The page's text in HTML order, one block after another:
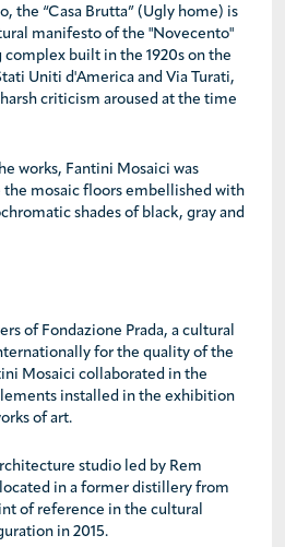
the “Casa Brutta” (Ugly home) is
manifesto of the "Novecento"
built in the 1920s on the
Uniti d'America and Via Turati,
criticism aroused at the time
works, Fantini Mosaici was
mosaic floors embellished with
shades of black, gray and
of Fondazione Prada, a cultural
for the quality of the
Mosaici collaborated in the
installed in the exhibition
of art.
studio led by Rem
in a former distillery from
of reference in the cultural
in 2015.